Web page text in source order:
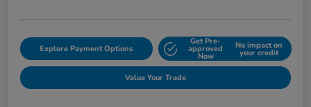
Explore Payment Options
Get Pre-
approved
Now
No impact on
your credit
Value Your Trade